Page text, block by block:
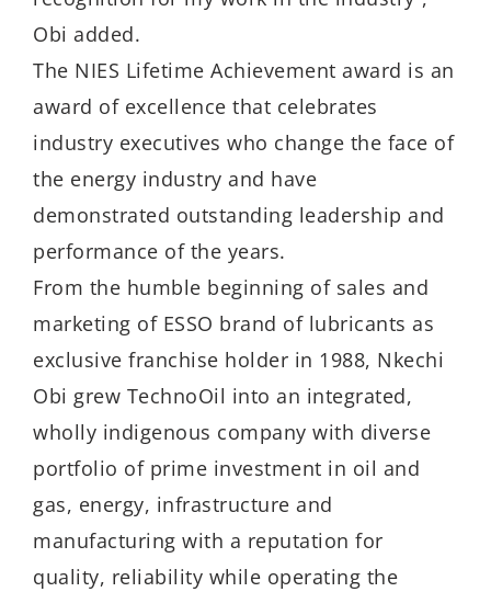
Obi added.
The NIES Lifetime Achievement award is an
award of excellence that celebrates
industry executives who change the face of
the energy industry and have
demonstrated outstanding leadership and
performance of the years.
From the humble beginning of sales and
marketing of ESSO brand of lubricants as
exclusive franchise holder in 1988, Nkechi
Obi grew TechnoOil into an integrated,
wholly indigenous company with diverse
portfolio of prime investment in oil and
gas, energy, infrastructure and
manufacturing with a reputation for
quality, reliability while operating the